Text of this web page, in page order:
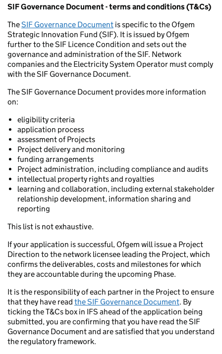
SIF Governance Document - terms and conditions (T&Cs)
TheSIF Governance Document is specific to the Ofgem
Strategic Innovation Fund (SIF). It is issued by Ofgem
further to the SIF Licence Condition and sets out the
governance and administration of the SIF. Network
companies and the Electricity System Operator must comply
with the SIF Governance Document.
The SIF Governance Document provides more information
on:
eligibility criteria
application process
assessment of Projects
Project delivery and monitoring
funding arrangements
Project administration, including compliance and audits
intellectual property rights and royalties
learning and collaboration, including external stakeholder
relationship development, information sharing and
reporting
This list is not exhaustive.
If your application is successful, Ofgem will issue a Project
Direction to the network licensee leading the Project, which
confirms the deliverables, costs and milestones for which
they are accountable during the upcoming Phase.
It is the responsibility of each partner in the Project to ensure
that they have read the SIF Governance Document. By
ticking the T&Cs box in IFS ahead of the application being
submitted, you are confirming that you have read the SIF
Governance Document and are satisfied that you understand
the regulatory framework.